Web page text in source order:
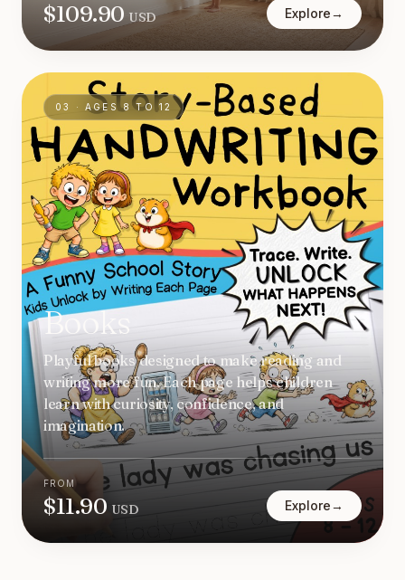
$109.90 USD Explore→
03 ·AGES 8 TO 12
Books
Playful books designed to make reading and
writing more fun. Each page helps children
learn with curiosity, confidence, and
imagination.
FROM
$11.90 USD Explore→